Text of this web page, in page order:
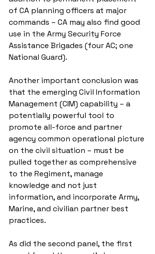
of CA planning officers at major
commands – CA may also find good
use in the Army Security Force
Assistance Brigades (four AC; one
National Guard).
Another important conclusion was
that the emerging Civil Information
Management (CIM) capability – a
potentially powerful tool to
promote all-force and partner
agency common operational picture
on the civil situation – must be
pulled together as comprehensive
to the Regiment, manage
knowledge and not just
information, and incorporate Army,
Marine, and civilian partner best
practices.
As did the second panel, the first